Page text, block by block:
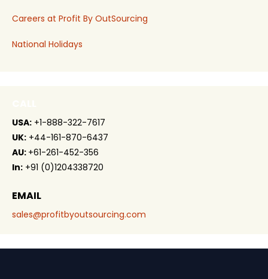
Careers at Profit By OutSourcing
National Holidays
USA: +1-888-322-7617
UK: +44-161-870-6437
AU: +61-261-452-356
In: +91 (0)1204338720
EMAIL
sales@profitbyoutsourcing.com